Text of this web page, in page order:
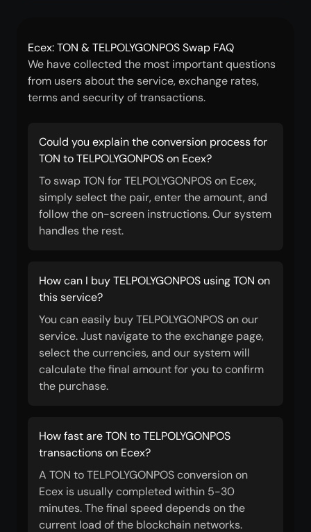
Ecex: TON & TELPOLYGONPOS Swap FAQ
We have collected the most important questions
from users about the service, exchange rates,
terms and security of transactions.
Could you explain the conversion process for
TON to TELPOLYGONPOS on Ecex?
To swap TON for TELPOLYGONPOS on Ecex,
simply select the pair, enter the amount, and
follow the on-screen instructions. Our system
handles the rest.
How can I buy TELPOLYGONPOS using TON on
this service?
You can easily buy TELPOLYGONPOS on our
service. Just navigate to the exchange page,
select the currencies, and our system will
calculate the final amount for you to confirm
the purchase.
How fast are TON to TELPOLYGONPOS
transactions on Ecex?
A TON to TELPOLYGONPOS conversion on
Ecex is usually completed within 5-30
minutes. The final speed depends on the
current load of the blockchain networks.